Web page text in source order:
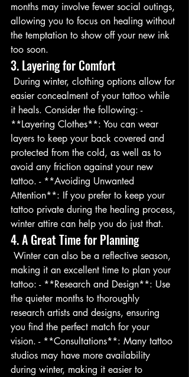
months may involve fewer social outings,
allowing you to focus on healing without
the temptation to show off your new ink
too soon.
3. Layering for Comfort
easier concealment of your tattoo while
it heals. Consider the following: -
**Layering Clothes**: You can wear
layers to keep your back covered and
protected from the cold, as well as to
avoid any friction against your new
tattoo. - **Avoiding Unwanted
Attention**: If you prefer to keep your
tattoo private during the healing process,
winter attire can help you do just that.
4. A Great Time for Planning
making it an excellent time to plan your
tattoo: - **Research and Design**: Use
the quieter months to thoroughly
research artists and designs, ensuring
you find the perfect match for your
vision. - **Consultations**: Many tattoo
studios may have more availability
during winter, making it easier to